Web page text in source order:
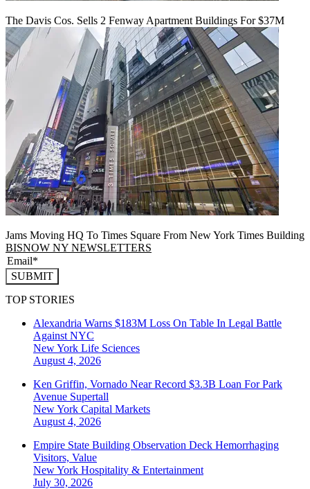
The Davis Cos. Sells 2 Fenway Apartment Buildings For $37M
Jams Moving HQ To Times Square From New York Times Building
BISNOW NY NEWSLETTERS
SUBMIT
TOP STORIES
Alexandria Warns $183M Loss On Table In Legal Battle
Against NYC
New York Life Sciences
August 4, 2026
Ken Griffin, Vornado Near Record $3.3B Loan For Park
Avenue Supertall
New York Capital Markets
August 4, 2026
Empire State Building Observation Deck Hemorrhaging
Visitors, Value
New York Hospitality & Entertainment
July 30, 2026